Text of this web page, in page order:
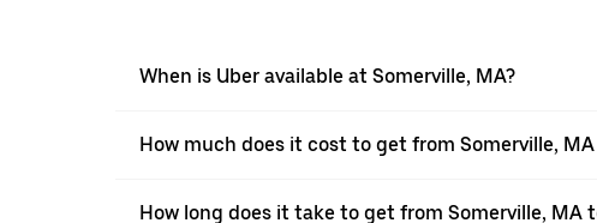
When is Uber available at Somerville, MA?
How much does it cost to get from Somerville, MA
How long does it take to get from Somerville, MA